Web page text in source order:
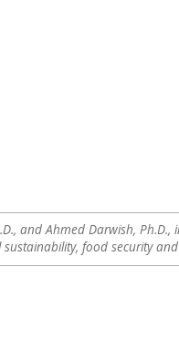
and Ahmed Darwish,
food security